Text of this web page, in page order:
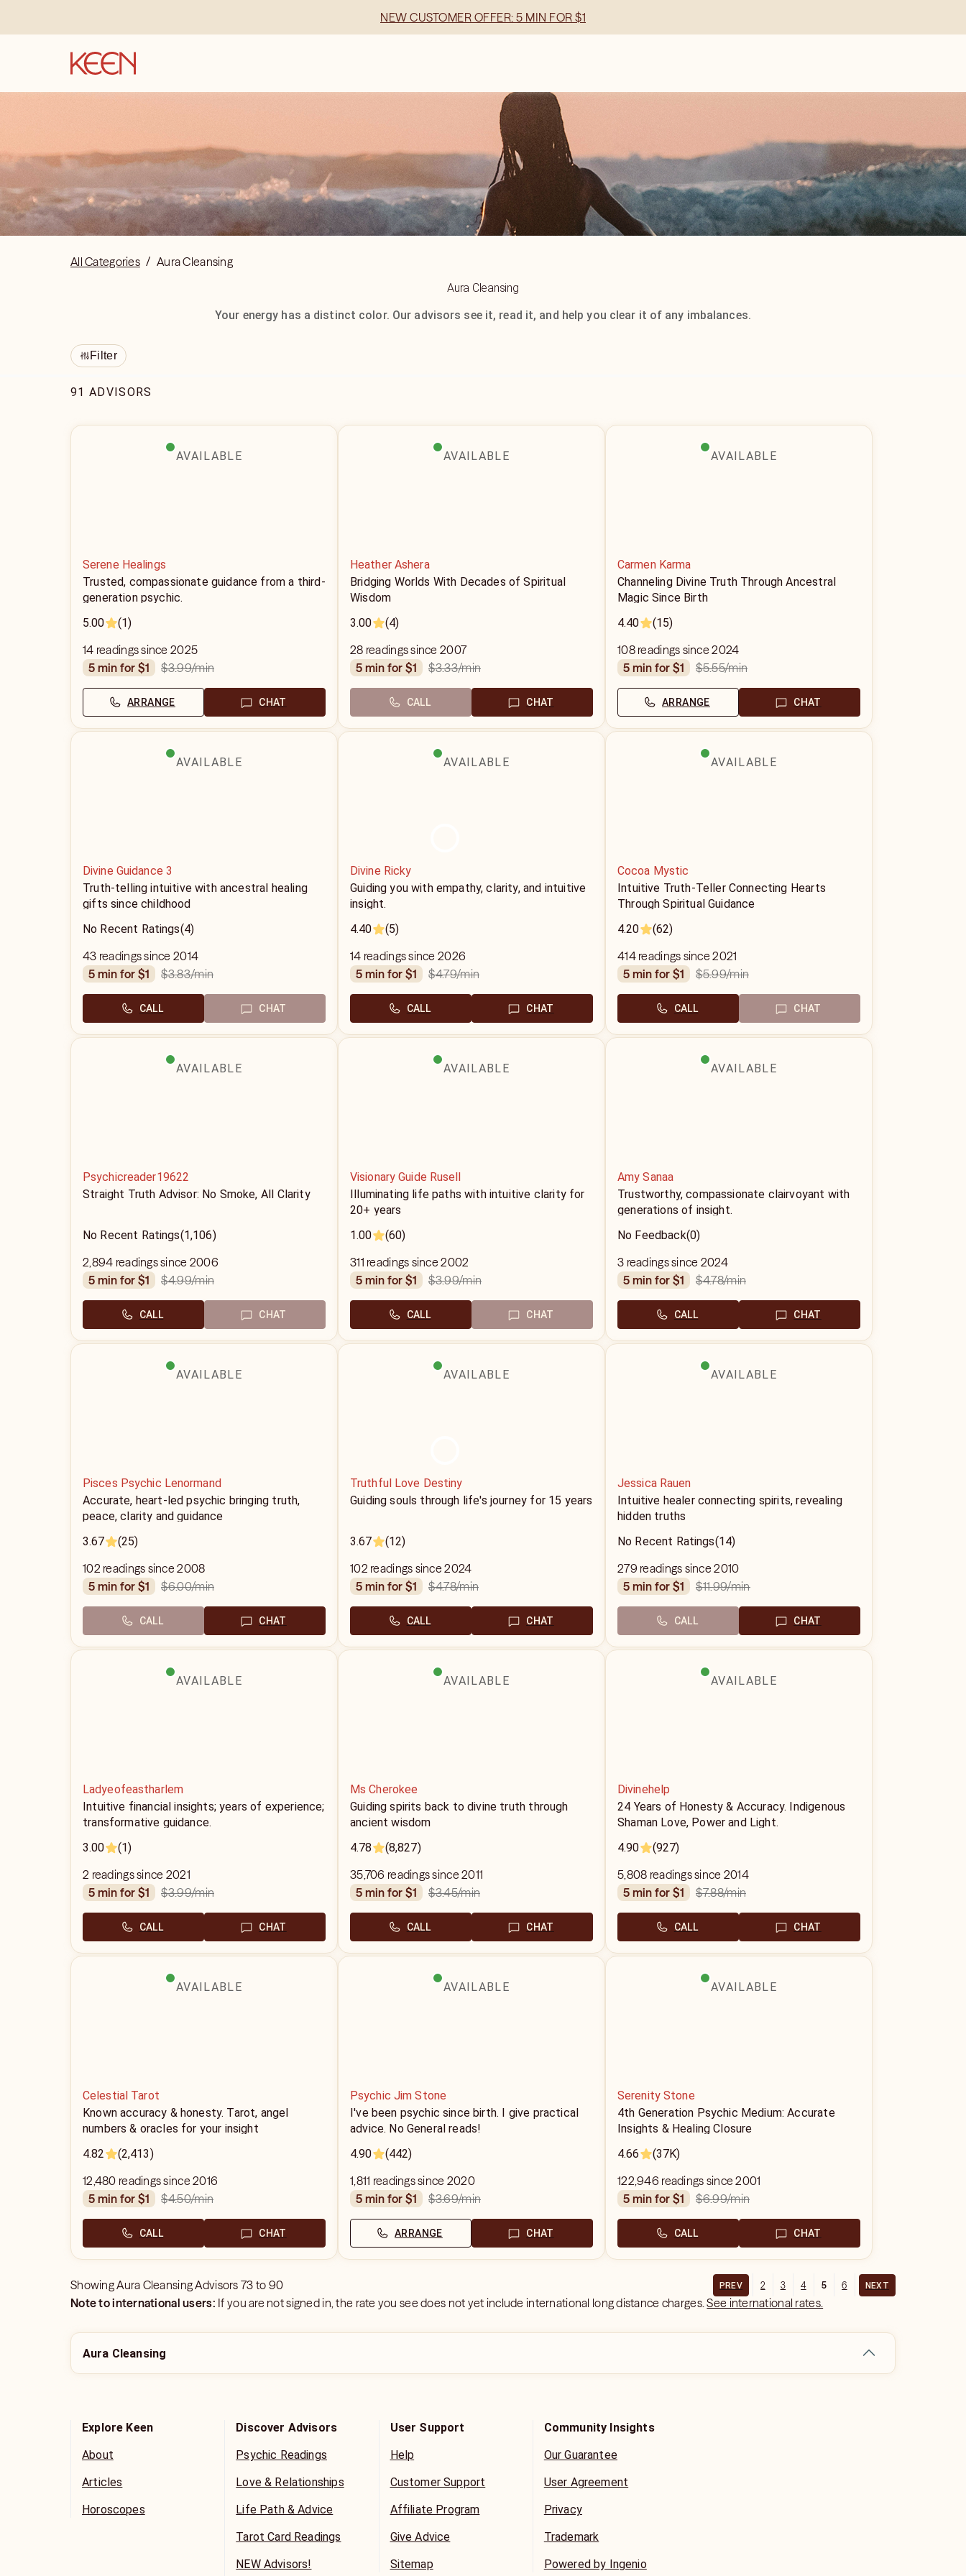
NEW CUSTOMER OFFER: 5 MIN FOR $1
All Categories / Aura Cleansing
Aura Cleansing
Your energy has a distinct color. Our advisors see it, read it, and help you clear it of any imbalances.
Filter
91 ADVISORS
AVAILABLE
Serene Healings
Trusted, compassionate guidance from a third-
generation psychic.
5.00
(1)
14 readings since 2025
5 min for $1
$3.99/min
ARRANGE CHAT
AVAILABLE
Heather Ashera
Bridging Worlds With Decades of Spiritual
Wisdom
3.00
(4)
28 readings since 2007
5 min for $1
$3.33/min
CALL CHAT
AVAILABLE
Carmen Karma
Channeling Divine Truth Through Ancestral
Magic Since Birth
4.40
(15)
108 readings since 2024
5 min for $1
$5.55/min
ARRANGE CHAT
AVAILABLE
Divine Guidance 3
Truth-telling intuitive with ancestral healing
gifts since childhood
No Recent Ratings(4)
43 readings since 2014
5 min for $1
$3.83/min
CALL CHAT
AVAILABLE
Divine Ricky
Guiding you with empathy, clarity, and intuitive
insight.
4.40
(5)
14 readings since 2026
5 min for $1
$4.79/min
CALL CHAT
AVAILABLE
Cocoa Mystic
Intuitive Truth-Teller Connecting Hearts
Through Spiritual Guidance
4.20
(62)
414 readings since 2021
5 min for $1
$5.99/min
CALL CHAT
AVAILABLE
Psychicreader19622
Straight Truth Advisor: No Smoke, All Clarity
No Recent Ratings(1,106)
2,894 readings since 2006
5 min for $1
$4.99/min
CALL CHAT
AVAILABLE
Visionary Guide Rusell
Illuminating life paths with intuitive clarity for
20+ years
1.00
(60)
311 readings since 2002
5 min for $1
$3.99/min
CALL CHAT
AVAILABLE
Amy Sanaa
Trustworthy, compassionate clairvoyant with
generations of insight.
No Feedback(0)
3 readings since 2024
5 min for $1
$4.78/min
CALL CHAT
AVAILABLE
Pisces Psychic Lenormand
Accurate, heart-led psychic bringing truth,
peace, clarity and guidance
3.67
(25)
102 readings since 2008
5 min for $1
$6.00/min
CALL CHAT
AVAILABLE
Truthful Love Destiny
Guiding souls through life's journey for 15 years
3.67 (12)
102 readings since 2024
5 min for $1
$4.78/min
CALL CHAT
AVAILABLE
Jessica Rauen
Intuitive healer connecting spirits, revealing
hidden truths
No Recent Ratings(14)
279 readings since 2010
5 min for $1
$11.99/min
CALL CHAT
AVAILABLE
Ladyeofeastharlem
Intuitive financial insights; years of experience;
transformative guidance.
3.00
(1)
2 readings since 2021
5 min for $1
$3.99/min
CALL CHAT
AVAILABLE
Ms Cherokee
Guiding spirits back to divine truth through
ancient wisdom
4.78
(8,827)
35,706 readings since 2011
5 min for $1
$3.45/min
CALL CHAT
AVAILABLE
Divinehelp
24 Years of Honesty & Accuracy. Indigenous
Shaman Love, Power and Light.
4.90
(927)
5,808 readings since 2014
5 min for $1
$7.88/min
CALL CHAT
AVAILABLE
Celestial Tarot
Known accuracy & honesty. Tarot, angel
numbers & oracles for your insight
4.82
(2,413)
12,480 readings since 2016
5 min for $1
$4.50/min
CALL CHAT
AVAILABLE
Psychic Jim Stone
I've been psychic since birth. I give practical
advice. No General reads!
4.90
(442)
1,811 readings since 2020
5 min for $1
$3.69/min
ARRANGE CHAT
AVAILABLE
Serenity Stone
4th Generation Psychic Medium: Accurate
Insights & Healing Closure
4.66
(37K)
122,946 readings since 2001
5 min for $1
$6.99/min
CALL CHAT
ShowingAura Cleansing Advisors 73 to 90 PREV 2 3 4 5 6 NEXT
Note to international users: If you are not signed in, the rate you see does not yet include international long distance charges.See international rates.
Aura Cleansing
Explore Keen
About
Articles
Horoscopes
Discover Advisors
Psychic Readings
Love & Relationships
Life Path & Advice
Tarot Card Readings
NEW Advisors!
User Support
Help
Customer Support
Affiliate Program
Give Advice
Sitemap
Community Insights
Our Guarantee
User Agreement
Privacy
Trademark
Powered by Ingenio